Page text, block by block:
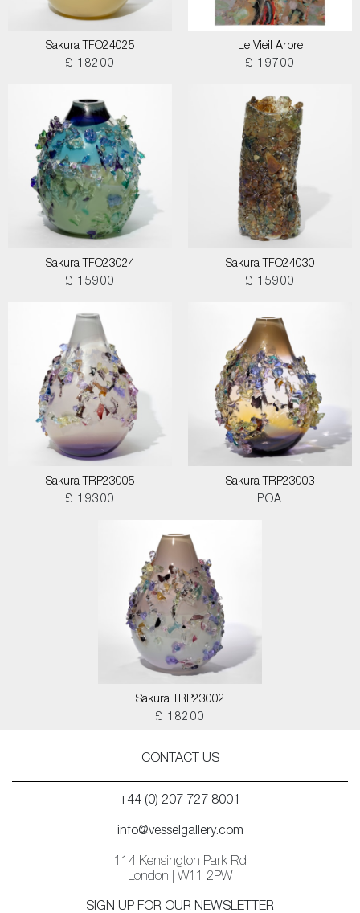
Sakura TFO24025
£ 18200
Le Vieil Arbre
£ 19700
Sakura TFO23024
£ 15900
Sakura TFO24030
£ 15900
Sakura TRP23005
£ 19300
Sakura TRP23003
POA
Sakura TRP23002
£ 18200
CONTACT US
+44 (0) 207 727 8001
info@vesselgallery.com
114 Kensington Park Rd
London | W11 2PW
SIGN UP FOR OUR NEWSLETTER